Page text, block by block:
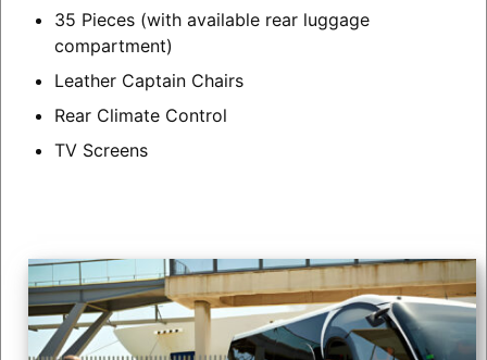
35 Pieces (with available rear luggage
compartment)
Leather Captain Chairs
Rear Climate Control
TV Screens